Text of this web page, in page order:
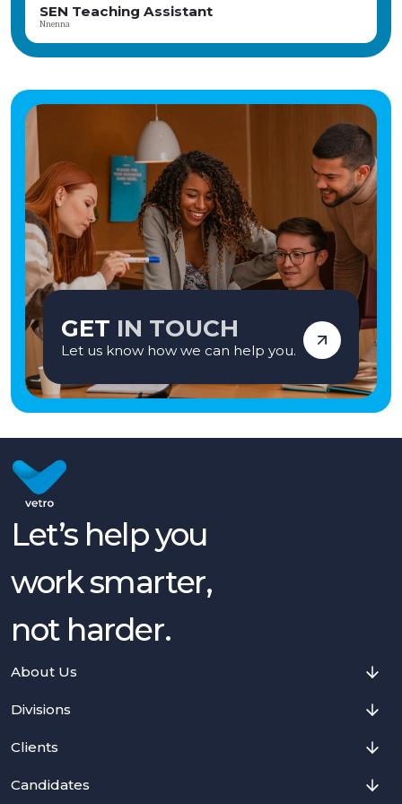
SEN Teacher
Axl
GET IN TOUCH
Let us know how we can help you.
Let’s help you
work smarter,
not harder.
About Us
Divisions
Clients
Candidates